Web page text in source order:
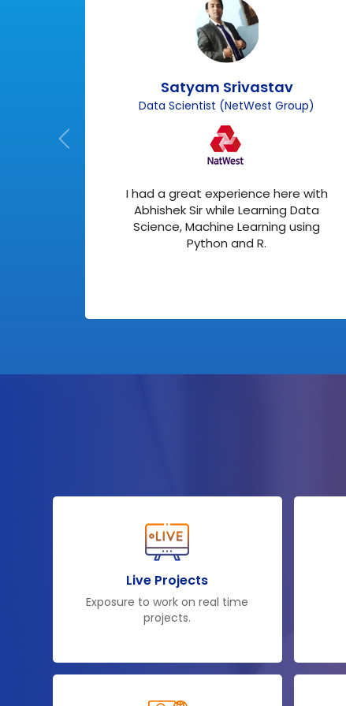
Satyam Srivastav
Data Scientist (NetWest Group)
I had a great experience here with
Abhishek Sir while Learning Data
Science, Machine Learning using
Python and R.
Live Projects
Exposure to work on real time
projects.